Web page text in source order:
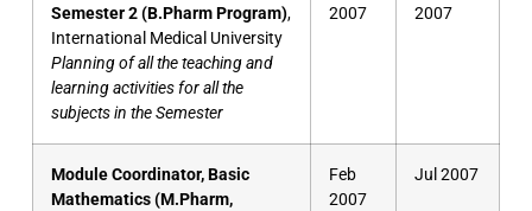
Semester 2 (B.Pharm Program),
International Medical University
Planning of all the teaching and
learning activities for all the
subjects in the Semester
2007
2007
Module Coordinator, Basic
Mathematics (M.Pharm,
Feb
2007
Jul 2007